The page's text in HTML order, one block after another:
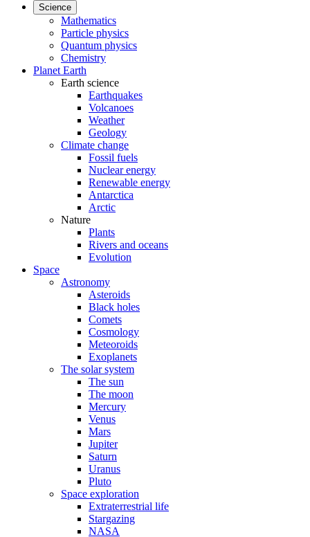
Science
Mathematics
Particle physics
Quantum physics
Chemistry
Planet Earth
Earth science
Earthquakes
Volcanoes
Weather
Geology
Climate change
Fossil fuels
Nuclear energy
Renewable energy
Antarctica
Arctic
Nature
Plants
Rivers and oceans
Evolution
Space
Astronomy
Asteroids
Black holes
Comets
Cosmology
Meteoroids
Exoplanets
The solar system
The sun
The moon
Mercury
Venus
Mars
Jupiter
Saturn
Uranus
Pluto
Space exploration
Extraterrestrial life
Stargazing
NASA